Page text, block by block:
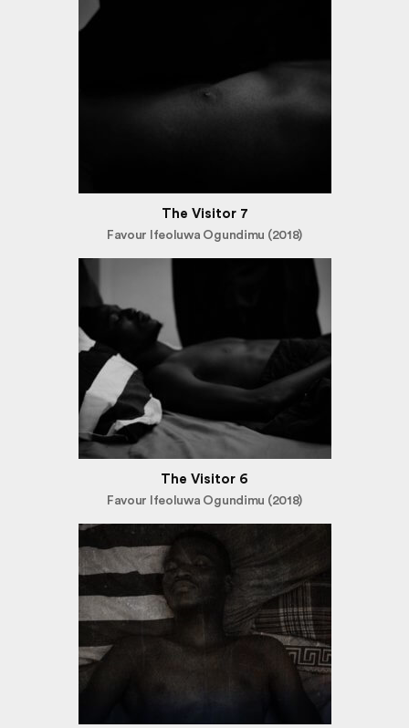
The Visitor 7
Favour Ifeoluwa Ogundimu (2018)
The Visitor 6
Favour Ifeoluwa Ogundimu (2018)